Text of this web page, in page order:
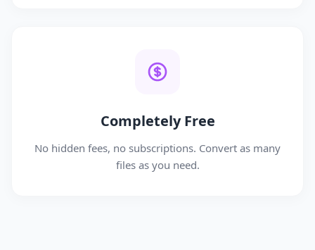
Completely Free
No hidden fees, no subscriptions. Convert as many
files as you need.